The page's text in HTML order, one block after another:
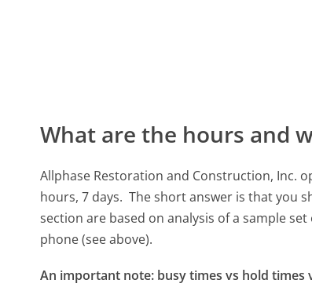
What are the hours and
Allphase Restoration and Construction, Inc.
hours, 7 days. The short answer is that you
section are based on analysis of a sample
phone (see above).
An important note: busy times vs hold times